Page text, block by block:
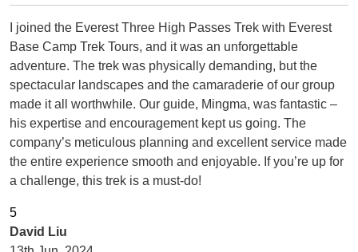
I joined the Everest Three High Passes Trek with Everest
Base Camp Trek Tours, and it was an unforgettable
adventure. The trek was physically demanding, but the
spectacular landscapes and the camaraderie of our group
made it all worthwhile. Our guide, Mingma, was fantastic –
his expertise and encouragement kept us going. The
company’s meticulous planning and excellent service made
the entire experience smooth and enjoyable. If you’re up for
a challenge, this trek is a must-do!
David Liu